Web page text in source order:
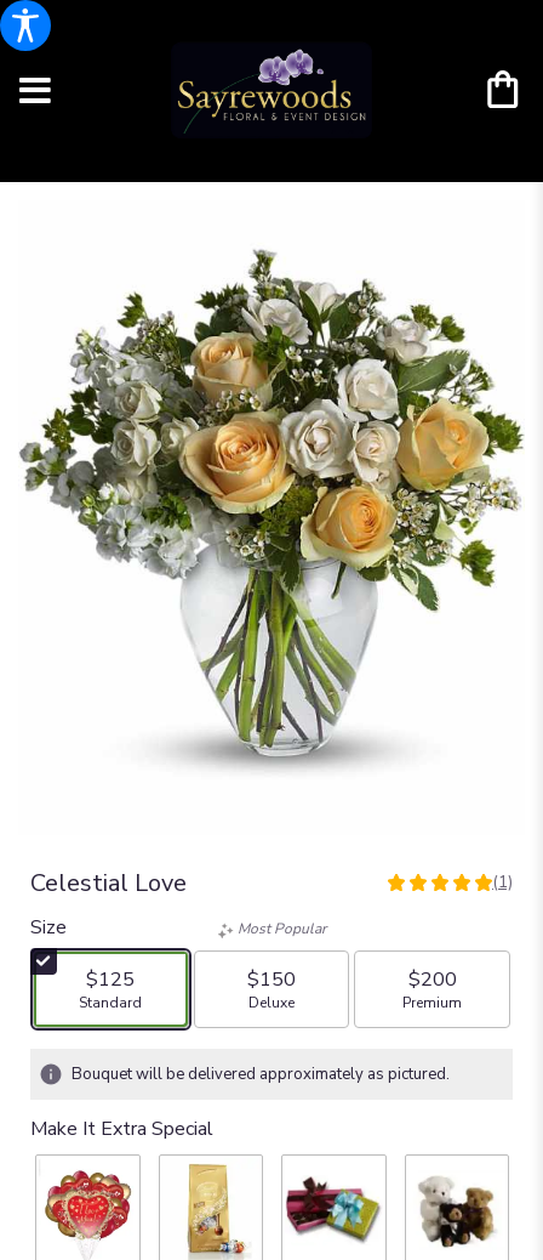
Celestial Love
5
stars
based
ratings.
clicking
here.
(1)
Size
$125
Arrangement size
Standard
Most Popular
$150
Arrangement size
Deluxe
$200
Arrangement size
Premium
Bouquet will be delivered approximately as pictured.
Make It Extra Special